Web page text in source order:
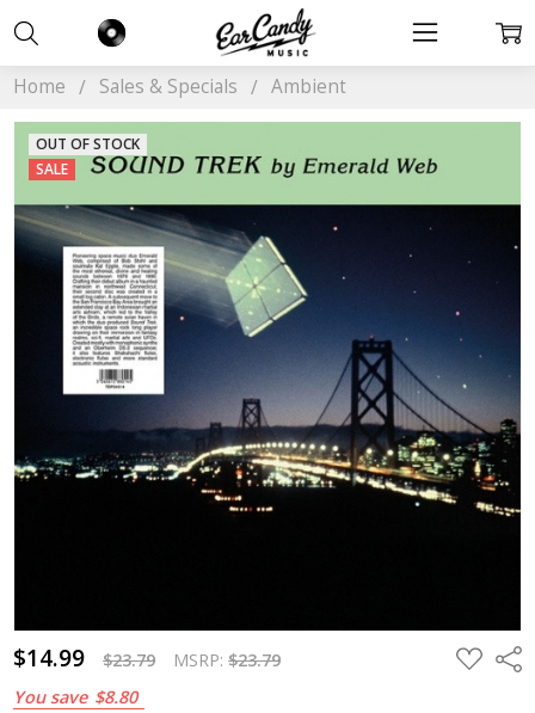
Home Sales & Specials Ambient
$14.99 $23.79 MSRP:$23.79
You save $8.80
ADD
TO
OUT OF STOCK
SALE